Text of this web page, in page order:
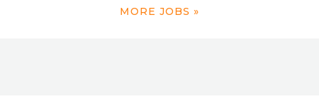
MORE JOBS »